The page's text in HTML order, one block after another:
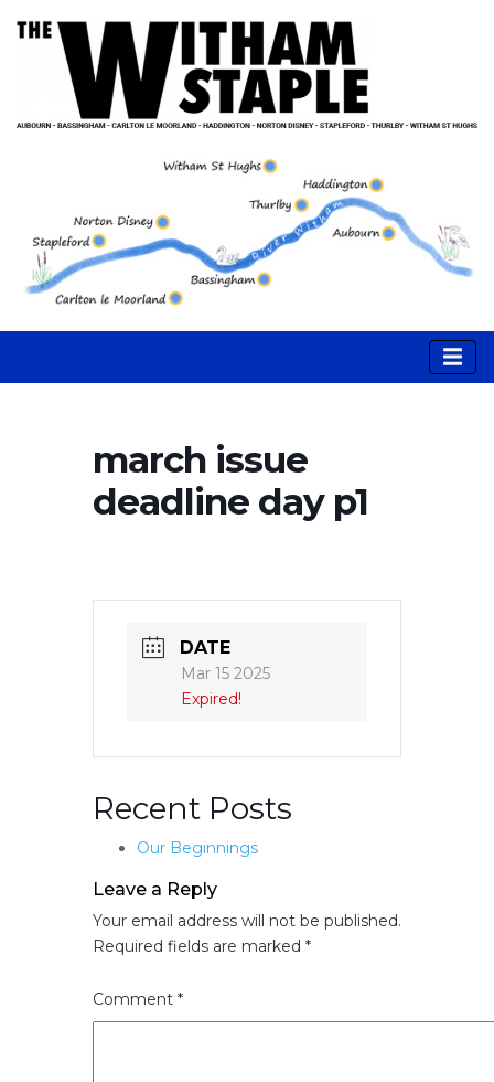
march issue
deadline day p1
DATE
Mar 15 2025
Expired!
Recent Posts
Our Beginnings
Leave a Reply
Your email address will not be published.
Required fields are marked *
Comment *